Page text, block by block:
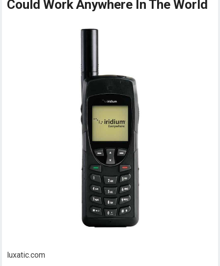
Could Work Anywhere In The World
luxatic.com